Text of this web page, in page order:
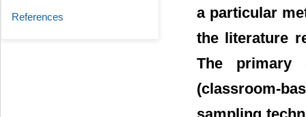
a particular
the literature
The primary
(classroom-
References